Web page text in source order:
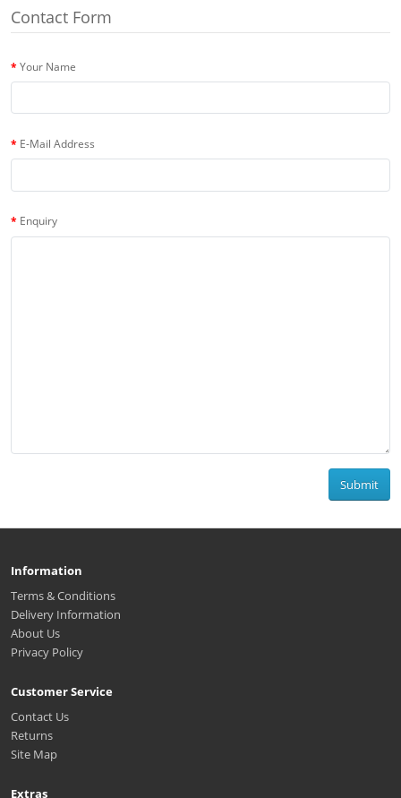
Contact Form
Your Name
E-Mail Address
Enquiry
Submit
Information
Terms & Conditions
Delivery Information
About Us
Privacy Policy
Customer Service
Contact Us
Returns
Site Map
Extras